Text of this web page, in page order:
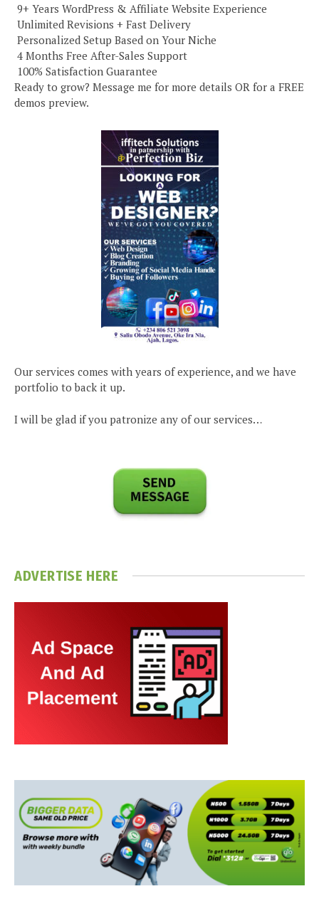
️ 9+ Years WordPress & Affiliate Website Experience
️ Unlimited Revisions + Fast Delivery
️ Personalized Setup Based on Your Niche
️ 4 Months Free After-Sales Support
️ 100% Satisfaction Guarantee
Ready to grow? Message me for more details OR for a FREE
demos preview.
Our services comes with years of experience, and we have
portfolio to back it up.
I will be glad if you patronize any of our services…
ADVERTISE HERE